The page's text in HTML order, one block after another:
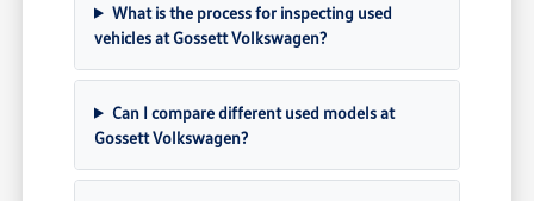
What is the process for inspecting used
vehicles at Gossett Volkswagen?
Can I compare different used models at
Gossett Volkswagen?